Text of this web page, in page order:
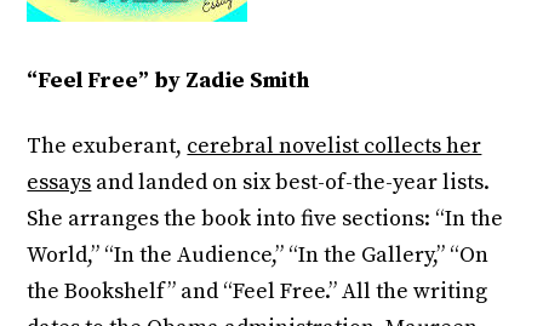
“Feel Free” by Zadie Smith
The exuberant, cerebral novelist collects her
essays and landed on six best-of-the-year lists.
She arranges the book into five sections: “In the
World,” “In the Audience,” “In the Gallery,” “On
the Bookshelf” and “Feel Free.” All the writing